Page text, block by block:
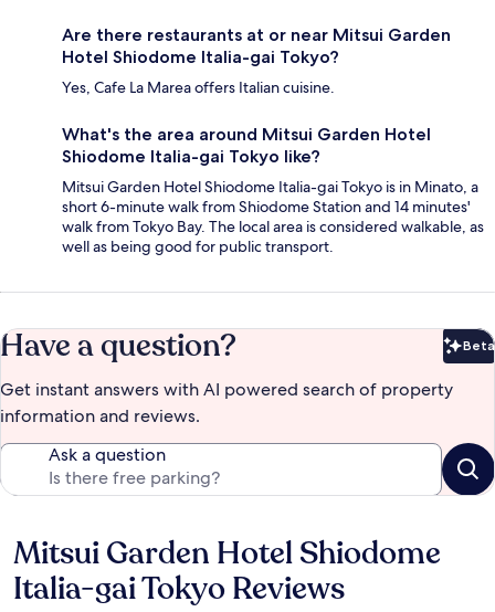
Are there restaurants at or near Mitsui Garden
Hotel Shiodome Italia-gai Tokyo?
Yes, Cafe La Marea offers Italian cuisine.
What's the area around Mitsui Garden Hotel
Shiodome Italia-gai Tokyo like?
Mitsui Garden Hotel Shiodome Italia-gai Tokyo is in Minato, a
short 6-minute walk from Shiodome Station and 14 minutes'
walk from Tokyo Bay. The local area is considered walkable, as
well as being good for public transport.
Have a question? Beta
Get instant answers with AI powered search of property
information and reviews.
Ask a question
Reviews
Mitsui Garden Hotel Shiodome
Italia-gai Tokyo Reviews